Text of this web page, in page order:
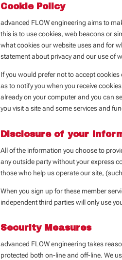
Cookie Policy
advanced FLOW engineering aims to
this is to use cookies, web beacons or
what cookies our website uses and for
statement about privacy and our use of
If you would prefer not to accept
as to notify you when you receive
already on your computer and you can
you visit a site and some services and
Disclosure of your
All of the information you choose to
any outside party without your express
those who help us operate our site,
When you sign up for these member
independent third parties will only use
Security Measures
advanced FLOW engineering takes
protected both on-line and off-line. We